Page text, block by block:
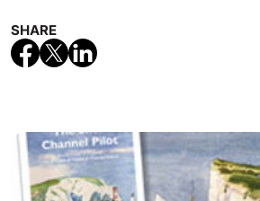
SHARE